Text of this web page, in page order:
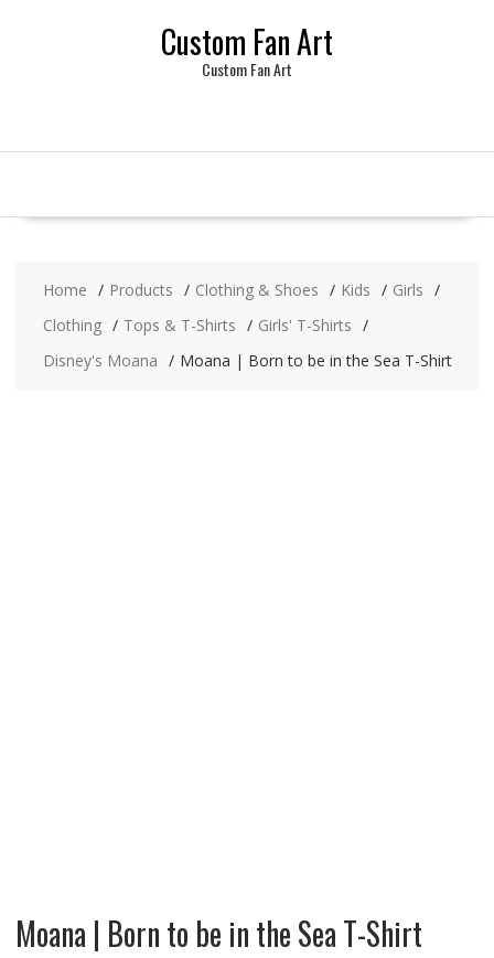
Custom Fan Art
Custom Fan Art
Home Products Clothing & Shoes Kids
Girls
Clothing
Tops & T-Shirts
Girls' T-Shirts
Disney's Moana
Moana | Born to be in the Sea T-Shirt
Moana | Born to be in the Sea T-Shirt